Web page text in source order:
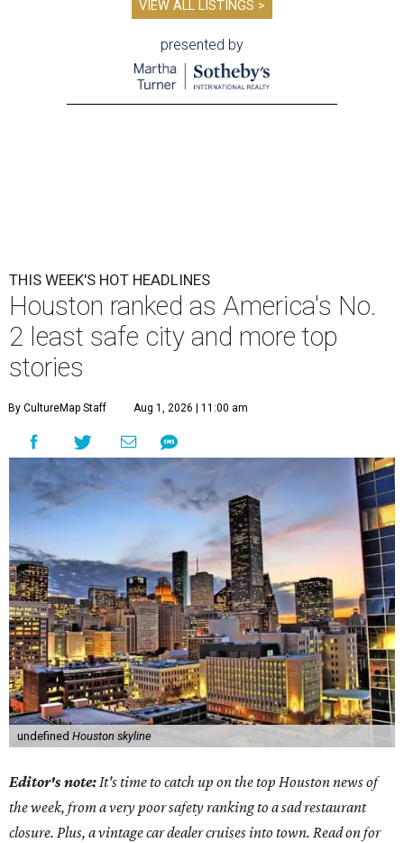
VIEW ALL LISTINGS >
presented by
THIS WEEK'S HOT HEADLINES
Houston ranked as America's No.
2 least safe city and more top
stories
By CultureMap Staff Aug 1, 2026 | 11:00 am
undefined Houston skyline
Editor's note:It's time to catch up on the top Houston news of
the week, from a very poor safety ranking to a sad restaurant
closure. Plus, a vintage car dealer cruises into town. Read on for